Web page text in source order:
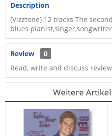
Description
(Vizztone) 12 tracks The
blues
Review
0
Read, write and discuss
Weitere